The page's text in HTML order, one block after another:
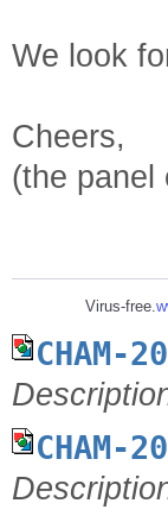
We look
Cheers,
(the panel
Virus-free.
CHAM-
CHAM-